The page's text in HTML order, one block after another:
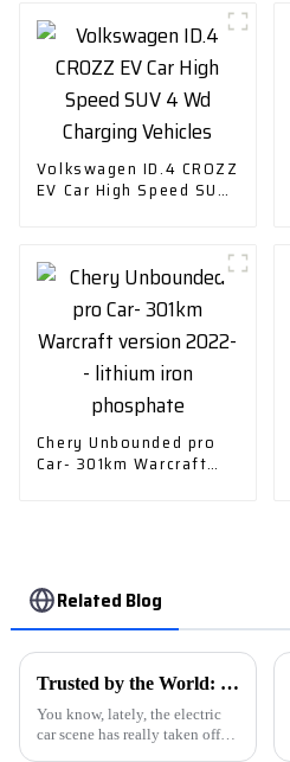
Volkswagen ID.4 CROZZ
EV Car High Speed SUV
Chery Unbounded pro
Car- 301km Warcraft
Related Blog
Trusted by the World: Premium Electric Cars from China’s Leading Manufacturers
You know, lately, the electric
car scene has really taken off!